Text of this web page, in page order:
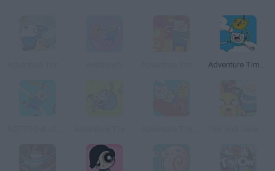
Adventure Time: Jake and Finn's Candy Dive